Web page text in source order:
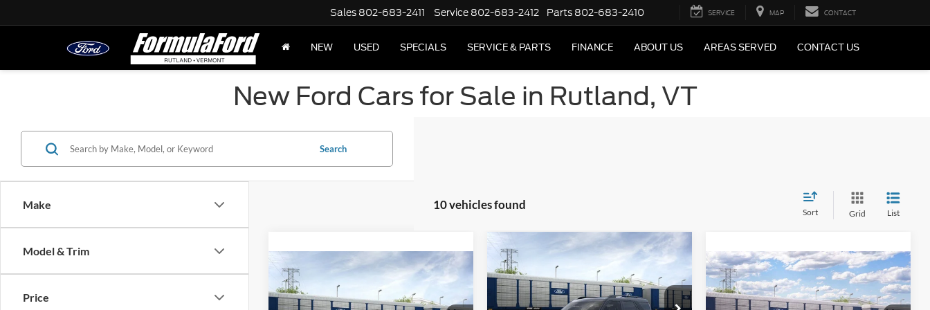
Sales 802-683-2411 Service 802-683-2412 Parts 802-683-2410 SERVICE MAP CONTACT
NEW USED SPECIALS SERVICE & PARTS FINANCE ABOUT US AREAS SERVED CONTACT US
New Ford Cars for Sale in Rutland, VT
Make
Model & Trim
Price
Search
10 vehicles found
Sort Grid List
2026
Ford Bronco Sport
Big Bend®
Compare Vehicle
2026
Ford Bronco Sport
Big Bend®
Special Offer
Price Drop
MSRP
$37,305
Compare Vehicle
2026Ford Bronco Sport
Big Bend®
Compare Vehicle